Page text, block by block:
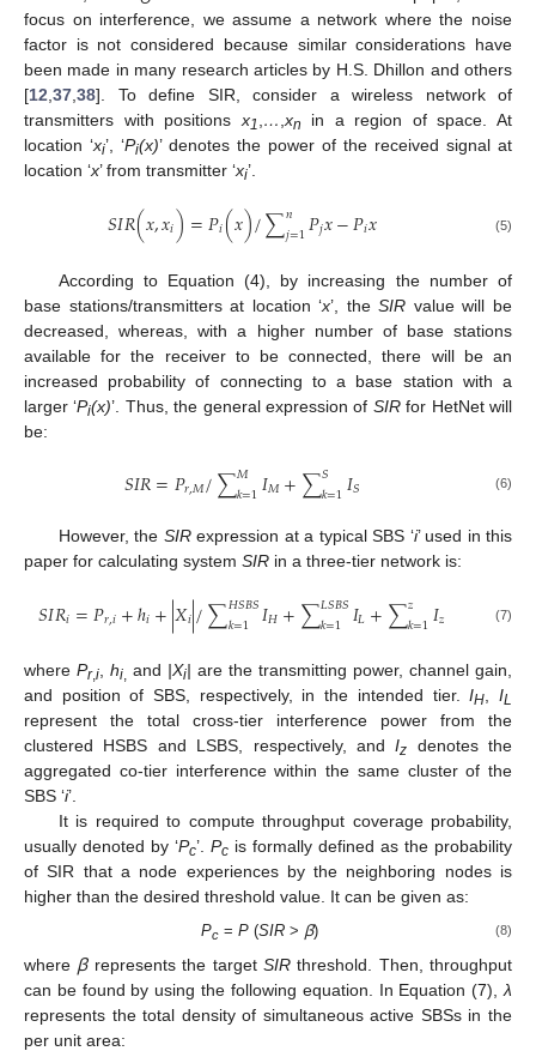
focus on interference, we assume a network where the noise
factor is not considered because similar considerations have
been made in many research articles by H.S. Dhillon and others
[12,37,38]. To define SIR, consider a wireless network of
transmitters with positionsx1,…,xn
in a region of space. At
location ‘xi’, ‘Pi(x)’ denotes the power of the received signal at
location ‘x’ from transmitter ‘xi’.
𝑆𝐼𝑅(𝑥,𝑥𝑖)=𝑃𝑖(𝑥)/∑𝑛
𝑗=1𝑃𝑗𝑥−𝑃𝑖𝑥 (5)
According to Equation (4), by increasing the number of
base stations/transmitters at location ‘x’, theSIR value will be
decreased, whereas, with a higher number of base stations
available for the receiver to be connected, there will be an
increased probability of connecting to a base station with a
larger ‘Pi(x)’. Thus, the general expression of SIRfor HetNet will
be:
𝑆𝐼𝑅=𝑃𝑟,𝑀/∑𝑀
𝑘=1𝐼𝑀+∑𝑆
𝑘=1𝐼𝑆 (6)
However, the SIRexpression at a typical SBS ‘i’ used in this
paper for calculating system SIR in a three-tier network is:
𝑆𝐼𝑅𝑖=𝑃𝑟,𝑖+ℎ𝑖+|𝑋𝑖|/∑𝐻𝑆𝐵𝑆
𝑘=1 𝐼𝐻+∑𝐿𝑆𝐵𝑆
𝑘=1 𝐼𝐿+∑𝑧𝑘=1𝐼𝑧 (7)
where Pr,i, hi, and |Xi| are the transmitting power, channel gain,
and position of SBS, respectively, in the intended tier.IH,IL
represent the total cross-tier interference power from the
clustered HSBS and LSBS, respectively, andIz denotes the
aggregated co-tier interference within the same cluster of the
SBS ‘i’.
It is required to compute throughput coverage probability,
usually denoted by ‘Pc’. Pc is formally defined as the probability
of SIR that a node experiences by the neighboring nodes is
higher than the desired threshold value. It can be given as:
Pc= Ρ(SIR> ꞵ) (8)
where ꞵrepresents the target SIRthreshold. Then, throughput
can be found by using the following equation. In Equation (7), λ
represents the total density of simultaneous active SBSs in the
per unit area: